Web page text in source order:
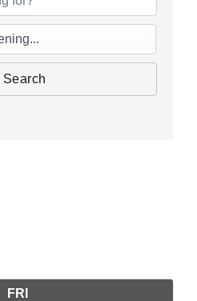
Search
FRI